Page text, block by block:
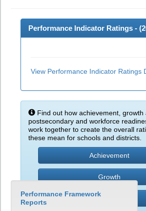
Performance Indicator Ratings - (
View Performance Indicator Ratings
Find out how achievement, growth
postsecondary and workforce
work together to create the overall
these mean for schools and districts.
Achievement
Growth
Performance Framework
Reports